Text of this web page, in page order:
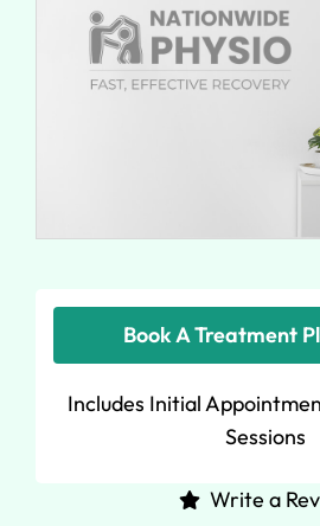
Book A Treatment
Includes Initial
Sessions
Write a